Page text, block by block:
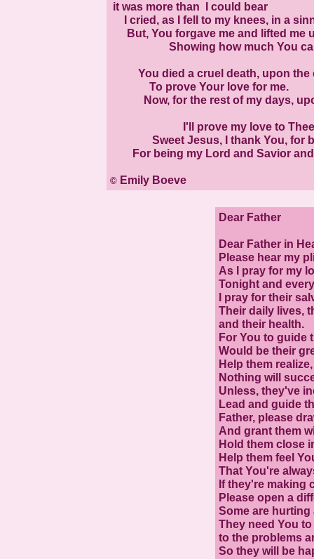
Dear Father
Dear Father in
Please hear my
As I pray for my
Tonight and
I pray for their
Their daily lives,
and their health.
For You to guide
Would be their
Help them
Nothing will
Unless, they've
Lead and guide
Father, please
And grant them
Hold them close
Help them feel
That You're
If they're making
Please open a
Some are
They need You
to the problems
So they will be
it was more than I could bear
I cried, as I fell to my knees, in a
But, You forgave me and lifted me
Showing how much You
You died a cruel death, upon the
To prove Your love for me.
Now, for the rest of my days,
I'll prove my love to
Sweet Jesus, I thank You, for
For being my Lord and Savior and
© Emily Boeve